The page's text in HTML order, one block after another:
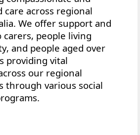
care across regional
We offer support and
carers, people living
and people aged over
providing vital
our regional
through various social